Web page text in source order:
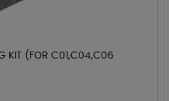
KIT (FOR C01,C04,C06